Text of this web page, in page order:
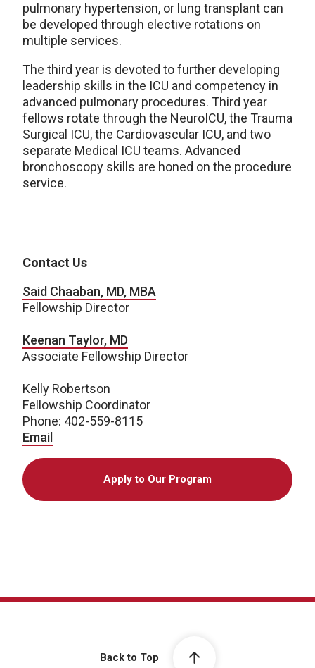
pulmonary hypertension, or lung transplant can
be developed through elective rotations on
multiple services.
The third year is devoted to further developing
leadership skills in the ICU and competency in
advanced pulmonary procedures. Third year
fellows rotate through the NeuroICU, the Trauma
Surgical ICU, the Cardiovascular ICU, and two
separate Medical ICU teams. Advanced
bronchoscopy skills are honed on the procedure
service.
Contact Us
Said Chaaban, MD, MBA
Fellowship Director
Keenan Taylor, MD
Associate Fellowship Director
Kelly Robertson
Fellowship Coordinator
Phone: 402-559-8115
Email
Apply to Our Program
Back to Top